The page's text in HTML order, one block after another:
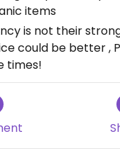
The health and
offering of
items. The frozen
has a fair
they discontinue
buying them on
that at the check
items
is not their
could be better ,
times!